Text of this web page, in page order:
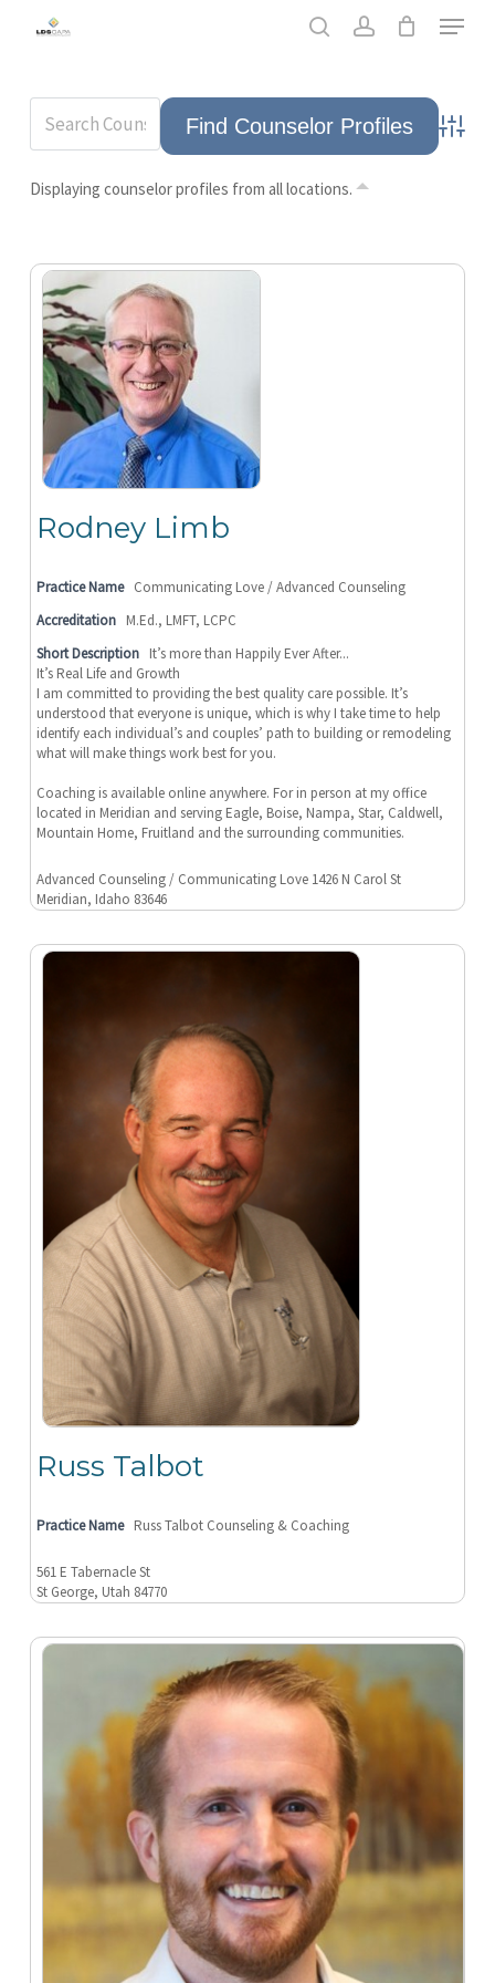
Skip
content
Displaying counselor profiles from all locations.
Rodney Limb
Practice Name Communicating Love / Advanced Counseling
Accreditation M.Ed., LMFT, LCPC
Short Description It’s more than Happily Ever After...
It’s Real Life and Growth
I am committed to providing the best quality care possible. It’s
understood that everyone is unique, which is why I take time to help
identify each individual’s and couples’ path to building or remodeling
what will make things work best for you.
Coaching is available online anywhere. For in person at my office
located in Meridian and serving Eagle, Boise, Nampa, Star, Caldwell,
Mountain Home, Fruitland and the surrounding communities.
Advanced Counseling / Communicating Love 1426 N Carol St
Meridian, Idaho 83646
Russ Talbot
Practice Name Russ Talbot Counseling & Coaching
561 E Tabernacle St
St George, Utah 84770